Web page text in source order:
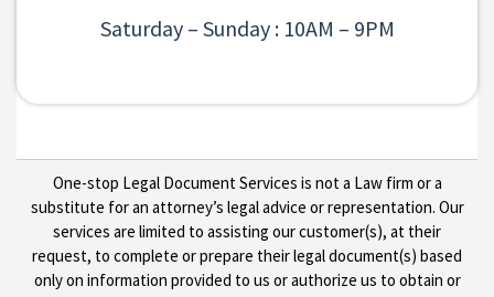
Saturday – Sunday : 10AM – 9PM
One-stop Legal Document Services is not a Law firm or a
substitute for an attorney’s legal advice or representation. Our
services are limited to assisting our customer(s), at their
request, to complete or prepare their legal document(s) based
only on information provided to us or authorize us to obtain or